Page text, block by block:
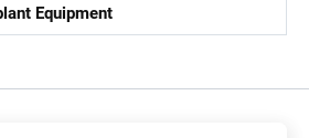
Equipment